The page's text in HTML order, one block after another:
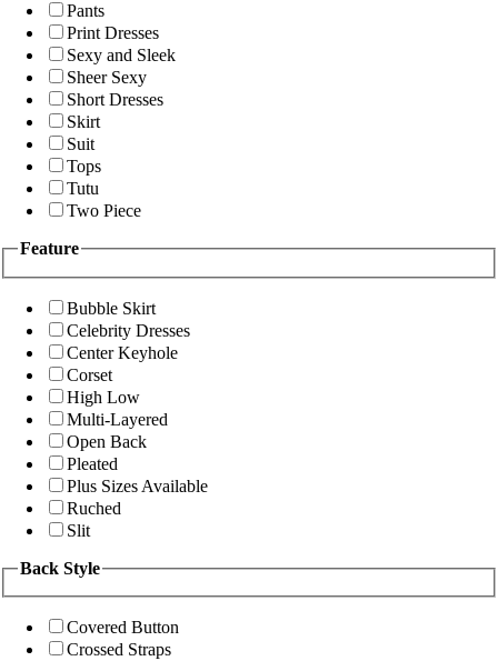
Pants
Print Dresses
Sexy and Sleek
Sheer Sexy
Short Dresses
Skirt
Suit
Tops
Tutu
Two Piece
Feature
Bubble Skirt
Celebrity Dresses
Center Keyhole
Corset
High Low
Multi-Layered
Open Back
Pleated
Plus Sizes Available
Ruched
Slit
Back Style
Covered Button
Crossed Straps